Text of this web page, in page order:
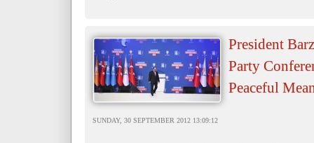
President
Party
Peaceful
SUNDAY, 30 SEPTEMBER 2012 13:09:12